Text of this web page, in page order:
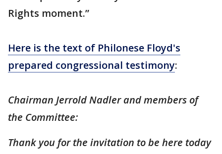
Rights moment.”
Here is the text of Philonese Floyd's
prepared congressional testimony:
Chairman Jerrold Nadler and members of
the Committee:
Thank you for the invitation to be here today